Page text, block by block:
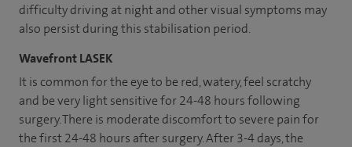
difficulty driving at night and other visual symptoms may
also persist during this stabilisation period.
Wavefront LASEK
It is common for the eye to be red, watery, feel scratchy
and be very light sensitive for 24-48 hours following
surgery. There is moderate discomfort to severe pain for
the first 24-48 hours after surgery. After 3-4 days, the